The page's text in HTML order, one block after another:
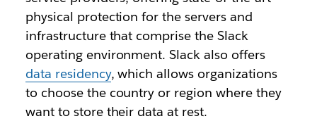
physical protection for the servers and
infrastructure that comprise the Slack
operating environment. Slack also offers
data residency, which allows organizations
to choose the country or region where they
want to store their data at rest.